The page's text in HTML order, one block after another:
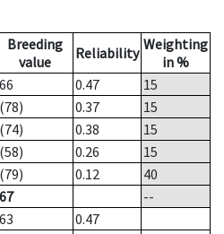
Breeding
value
Reliability Weighting
in %
66 0.47
15
(78) 0.37
15
(74) 0.38
15
(58) 0.26
15
(79) 0.12
40
67
--
63
0.47